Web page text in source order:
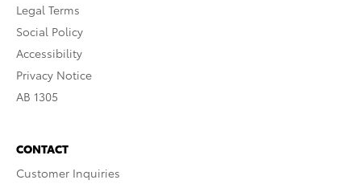
Legal Terms
Social Policy
Accessibility
Privacy Notice
AB 1305
CONTACT
Customer Inquiries